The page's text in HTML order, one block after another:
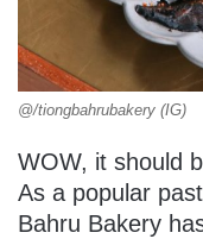
@/tiongbahrubakery (IG)
WOW, it should
As a popular
Bahru Bakery